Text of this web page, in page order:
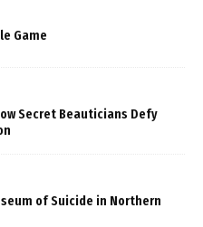
Game
Secret Beauticians Defy
of Suicide in Northern